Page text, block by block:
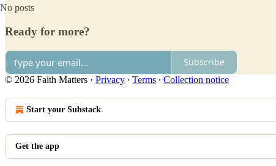
No posts
Ready for more?
Subscribe
© 2026 Faith Matters · Privacy ∙ Terms ∙ Collection notice
Start your Substack
Get the app